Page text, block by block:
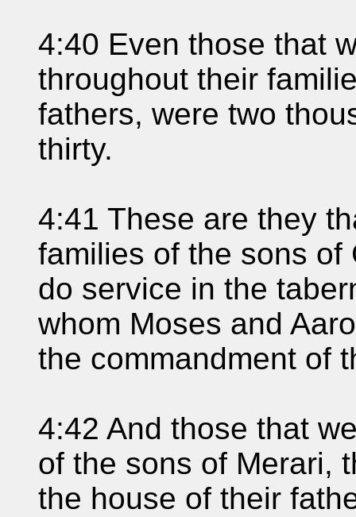
4:40 Even those that
throughout their
fathers, were two
thirty.
4:41 These are they
families of the sons of
do service in the
whom Moses and
the commandment of
4:42 And those that
of the sons of Merari,
the house of their